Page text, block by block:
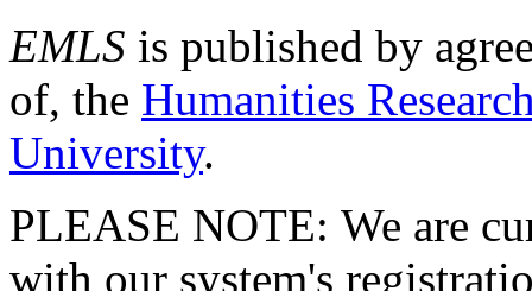
EMLS is published by
of, the Humanities
University.
PLEASE NOTE: We are
with our system's